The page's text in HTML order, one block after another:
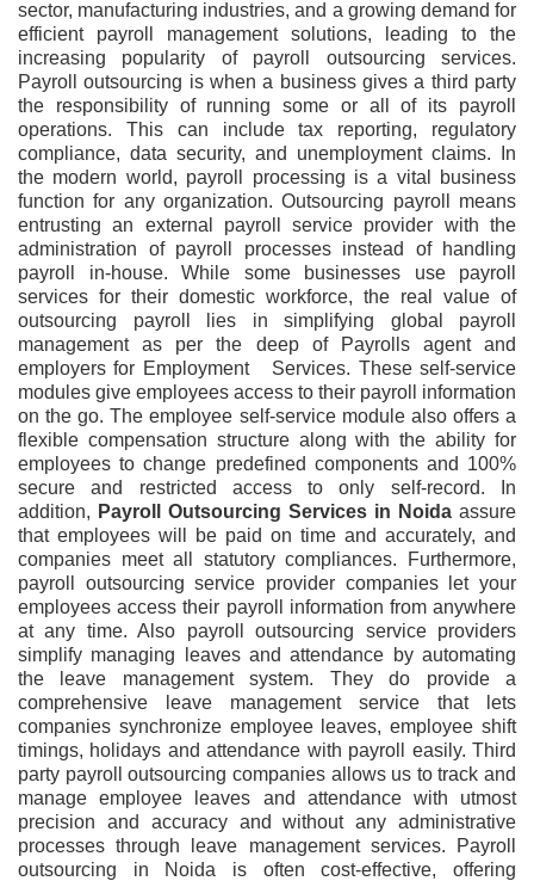
sector, manufacturing industries, and a growing demand for
efficient payroll management solutions, leading to the
increasing popularity of payroll outsourcing services.
Payroll outsourcing is when a business gives a third party
the responsibility of running some or all of its payroll
operations. This can include tax reporting, regulatory
compliance, data security, and unemployment claims. In
the modern world, payroll processing is a vital business
function for any organization. Outsourcing payroll means
entrusting an external payroll service provider with the
administration of payroll processes instead of handling
payroll in-house. While some businesses use payroll
services for their domestic workforce, the real value of
outsourcing payroll lies in simplifying global payroll
management as per the deep of Payrolls agent and
employers for Employment Services. These self-service
modules give employees access to their payroll information
on the go. The employee self-service module also offers a
flexible compensation structure along with the ability for
employees to change predefined components and 100%
secure and restricted access to only self-record. In
addition, Payroll Outsourcing Services in Noida assure
that employees will be paid on time and accurately, and
companies meet all statutory compliances. Furthermore,
payroll outsourcing service provider companies let your
employees access their payroll information from anywhere
at any time. Also payroll outsourcing service providers
simplify managing leaves and attendance by automating
the leave management system. They do provide a
comprehensive leave management service that lets
companies synchronize employee leaves, employee shift
timings, holidays and attendance with payroll easily. Third
party payroll outsourcing companies allows us to track and
manage employee leaves and attendance with utmost
precision and accuracy and without any administrative
processes through leave management services. Payroll
outsourcing in Noida is often cost-effective, offering